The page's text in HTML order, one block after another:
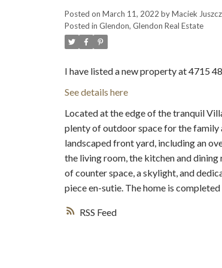
RSS
Posted on March 11, 2022 byMaciek
Posted in Glendon, Glendon Real Estate
I have listed a new property at 4715
See details here
Located at the edge of the tranquil
plenty of outdoor space for the family
landscaped front yard, including an
the living room, the kitchen and
of counter space, a skylight, and
piece en-sutie. The home is